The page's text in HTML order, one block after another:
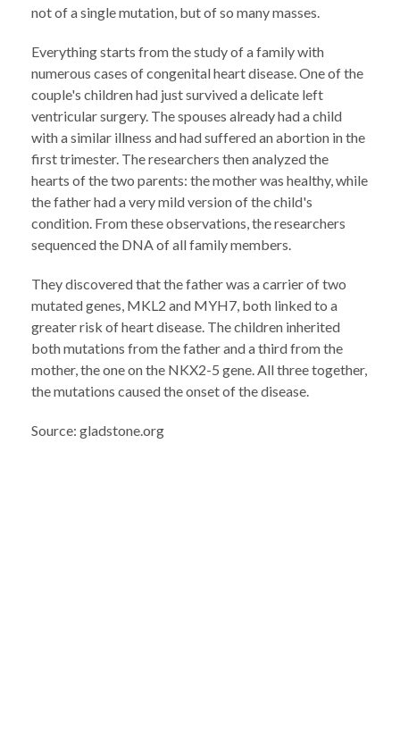
not of a single mutation, but of so many masses.
Everything starts from the study of a family with
numerous cases of congenital heart disease. One of the
couple's children had just survived a delicate left
ventricular surgery. The spouses already had a child
with a similar illness and had suffered an abortion in the
first trimester. The researchers then analyzed the
hearts of the two parents: the mother was healthy, while
the father had a very mild version of the child's
condition. From these observations, the researchers
sequenced the DNA of all family members.
They discovered that the father was a carrier of two
mutated genes, MKL2 and MYH7, both linked to a
greater risk of heart disease. The children inherited
both mutations from the father and a third from the
mother, the one on the NKX2-5 gene. All three together,
the mutations caused the onset of the disease.
Source: gladstone.org